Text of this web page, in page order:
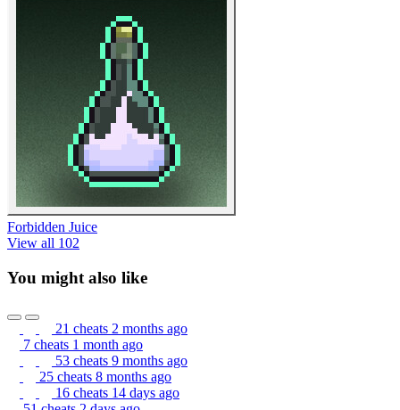
Forbidden Juice
View all 102
You might also like
21 cheats 2 months ago
7 cheats 1 month ago
53 cheats 9 months ago
25 cheats 8 months ago
16 cheats 14 days ago